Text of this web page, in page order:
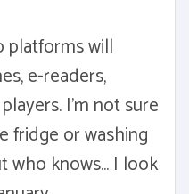
platforms will
e-readers,
I'm not sure
fridge or washing
who knows... I look